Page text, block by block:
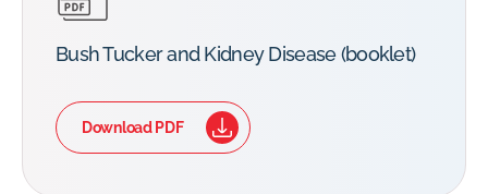
Bush Tucker and Kidney Disease (booklet)
Download PDF